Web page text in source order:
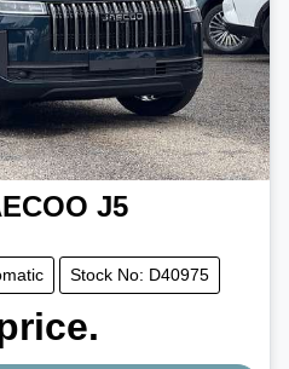
J5
Stock No: D40975